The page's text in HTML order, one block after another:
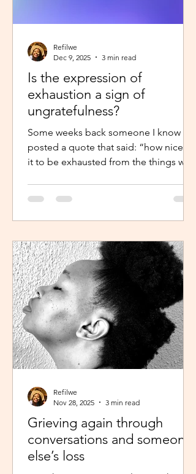
Is the expression of
exhaustion a sign of
ungratefulness?
Some weeks back someone I know
posted a quote that said: “how nice is
it to be exhausted from the things we
was scheduled to take, my sisters’
reminder that I prayed for all this hit
quickly and remembered… See,
growing up, one of my favourite past
times was magazine reading –
something my mom passed on to me.
I enjoyed the features, testing my
knowledge with crosswor
Refilwe
Dec 9, 2025
3 min read
Grieving again through
conversations and someone
else’s loss
Refilwe
Nov 28, 2025
3 min read